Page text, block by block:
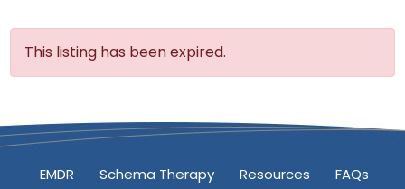
This listing has been expired.
EMDR Schema Therapy Resources FAQs